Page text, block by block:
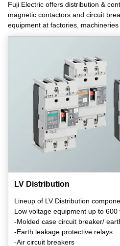
Fuji Electric offers distribution &
magnetic contactors and circuit
equipment at factories, machineries
LV Distribution
Lineup of LV Distribution
Low voltage equipment up to 600
-Molded case circuit breaker/
-Earth leakage protective relays
-Air circuit breakers